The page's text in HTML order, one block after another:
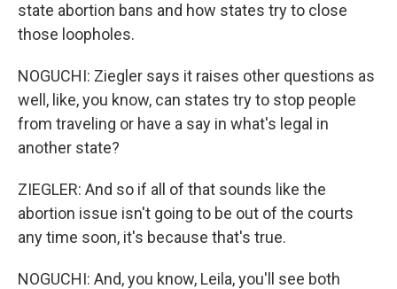
state abortion bans and how states try to close
those loopholes.
NOGUCHI: Ziegler says it raises other questions as
well, like, you know, can states try to stop people
from traveling or have a say in what's legal in
another state?
ZIEGLER: And so if all of that sounds like the
abortion issue isn't going to be out of the courts
any time soon, it's because that's true.
NOGUCHI: And, you know, Leila, you'll see both